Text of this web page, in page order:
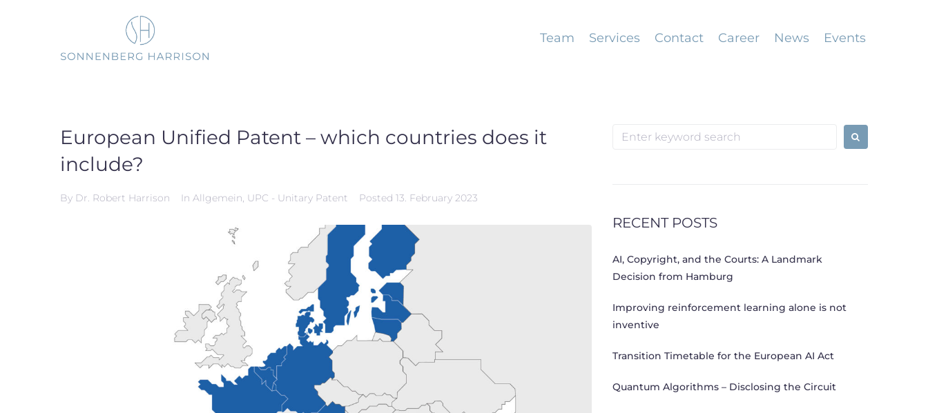
Team Services Contact Career News Events
European Unified Patent – which countries does it
include?
By Dr. Robert Harrison In Allgemein, UPC - Unitary Patent Posted 13. February 2023
Search
RECENT POSTS
AI, Copyright, and the Courts: A Landmark
Decision from Hamburg
Improving reinforcement learning alone is not
inventive
Transition Timetable for the European AI Act
Quantum Algorithms – Disclosing the Circuit